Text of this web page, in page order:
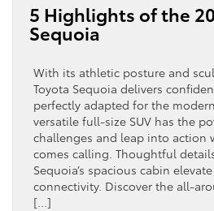
5 Highlights of the
Sequoia
With its athletic posture and
Toyota Sequoia delivers
perfectly adapted for the
versatile full-size SUV has the
challenges and leap into action
comes calling. Thoughtful
Sequoia’s spacious cabin
connectivity. Discover the all-
[…]